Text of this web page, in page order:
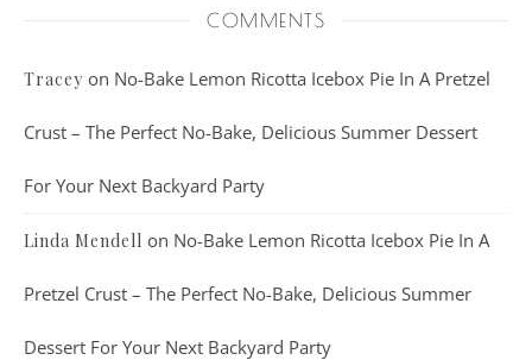
COMMENTS
Tracey on No-Bake Lemon Ricotta Icebox Pie In A Pretzel
Crust – The Perfect No-Bake, Delicious Summer Dessert
For Your Next Backyard Party
Linda Mendell on No-Bake Lemon Ricotta Icebox Pie In A
Pretzel Crust – The Perfect No-Bake, Delicious Summer
Dessert For Your Next Backyard Party